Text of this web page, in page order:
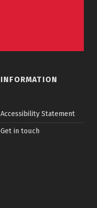
INFORMATION
Accessibility Statement
Get in touch